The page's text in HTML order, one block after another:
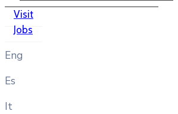
Visit
Jobs
Eng
Es
It